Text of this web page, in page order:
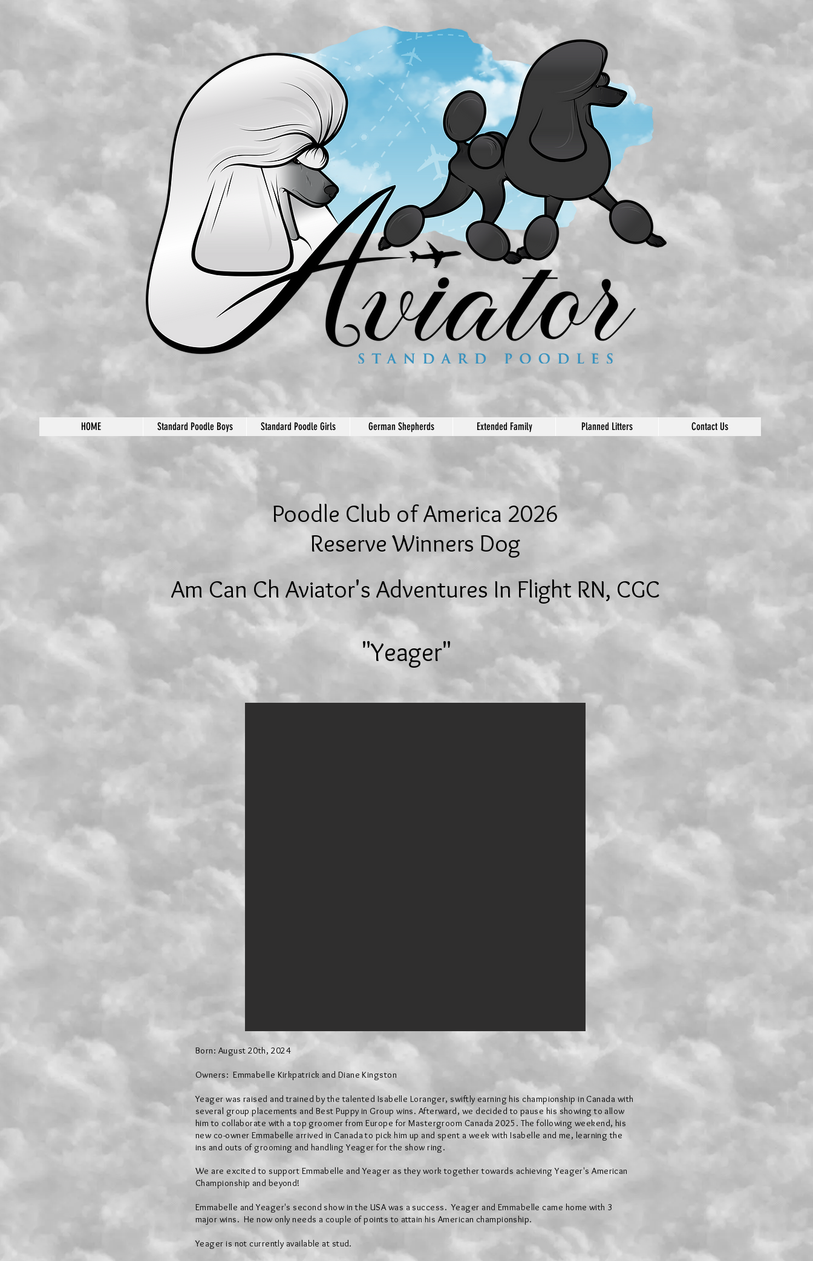
HOME Standard Poodle Boys Standard Poodle Girls German Shepherds Extended Family Planned Litters Contact Us
Poodle Club of America 2026
Reserve Winners Dog
Am Can Ch Aviator's Adventures In Flight RN, CGC
"Yeager"
Born: August 20th, 2024
Owners: Emmabelle Kirkpatrick and Diane Kingston
Yeager was raised and trained by the talented Isabelle Loranger, swiftly earning his championship in Canada with
several group placements and Best Puppy in Group wins. Afterward, we decided to pause his showing to allow
him to collaborate with a top groomer from Europe for Mastergroom Canada 2025. The following weekend, his
new co-owner Emmabelle arrived in Canada to pick him up and spent a week with Isabelle and me, learning the
ins and outs of grooming and handling Yeager for the show ring.
We are excited to support Emmabelle and Yeager as they work together towards achieving Yeager's American
Championship and beyond!
Emmabelle and Yeager's second show in the USA was a success. Yeager and Emmabelle came home with 3
major wins. He now only needs a couple of points to attainhis American championship.
Yeager is notcurrently available at stud.